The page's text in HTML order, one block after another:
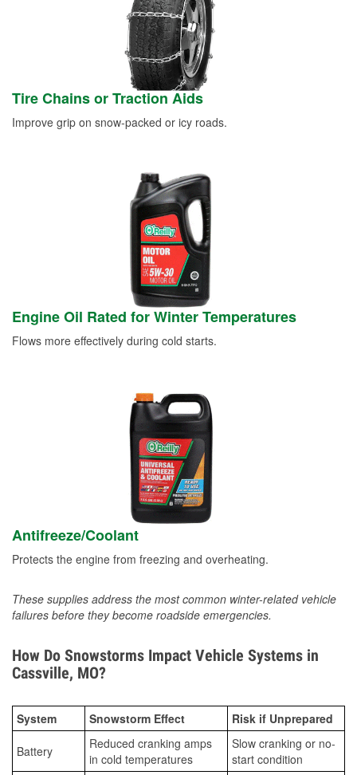
Tire Chains or Traction Aids
Improve grip on snow-packed or icy roads.
Engine Oil Rated for Winter Temperatures
Flows more effectively during cold starts.
Antifreeze/Coolant
Protects the engine from freezing and overheating.
These supplies address the most common winter-related vehicle
failures before they become roadside emergencies.
How Do Snowstorms Impact Vehicle Systems in
Cassville, MO?
System Snowstorm Effect Risk if Unprepared
Battery
Reduced cranking amps
in cold temperatures
Slow cranking or no-
start condition